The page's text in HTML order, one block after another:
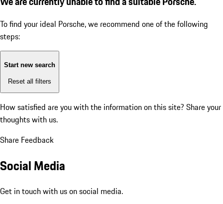
To find your ideal Porsche, we recommend one of the following
steps:
Start new search
Reset all filters
How satisfied are you with the information on this site? Share your
thoughts with us.
Share Feedback
Social Media
Get in touch with us on social media.